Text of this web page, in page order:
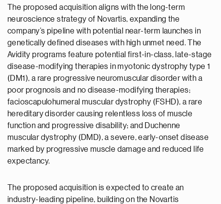
The proposed acquisition aligns with the long-term
neuroscience strategy of Novartis, expanding the
company’s pipeline with potential near-term launches in
genetically defined diseases with high unmet need. The
Avidity programs feature potential first-in-class, late-stage
disease-modifying therapies in myotonic dystrophy type 1
(DM1), a rare progressive neuromuscular disorder with a
poor prognosis and no disease-modifying therapies;
facioscapulohumeral muscular dystrophy (FSHD), a rare
hereditary disorder causing relentless loss of muscle
function and progressive disability; and Duchenne
muscular dystrophy (DMD), a severe, early-onset disease
marked by progressive muscle damage and reduced life
expectancy.
The proposed acquisition is expected to create an
industry-leading pipeline, building on the Novartis